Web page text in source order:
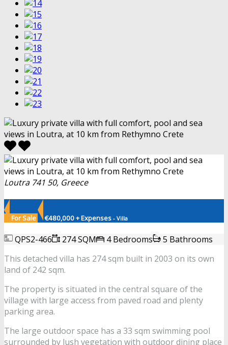
Loutra 741 50, Greece
For Sale €480,000 + Expenses - Villa
QPS2-466 274 SQM 4 Bedrooms
5 Bathrooms
This detached villa has 274 sqm built in 2003 on its own
land of 242 sqm.
The property is situated in the central square of the
village with large access from paved road and plenty
parking area.
The large outdoor space has a 33 sqm swimming pool
surrounded by lush vegetation with outdoor dining place